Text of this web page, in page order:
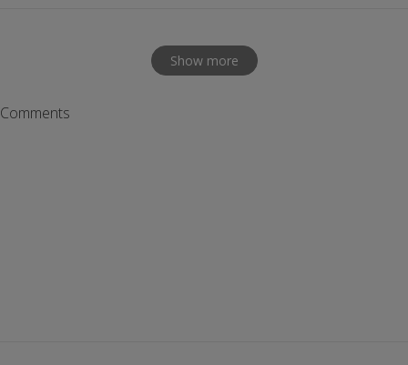
Show more
Comments